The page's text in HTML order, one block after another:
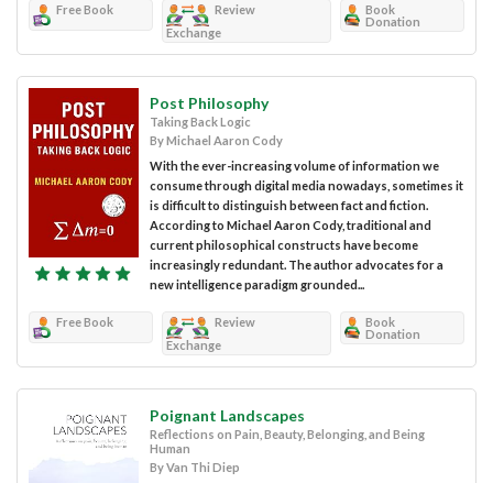
Free Book
Review
Exchange
Book
Donation
Post Philosophy
Taking Back Logic
By Michael Aaron Cody
With the ever-increasing volume of information we
consume through digital media nowadays, sometimes it
is difficult to distinguish between fact and fiction.
According to Michael Aaron Cody, traditional and
current philosophical constructs have become
increasingly redundant. The author advocates for a
new intelligence paradigm grounded...
Free Book
Review
Exchange
Book
Donation
Poignant Landscapes
Reflections on Pain, Beauty, Belonging, and Being
Human
By Van Thi Diep